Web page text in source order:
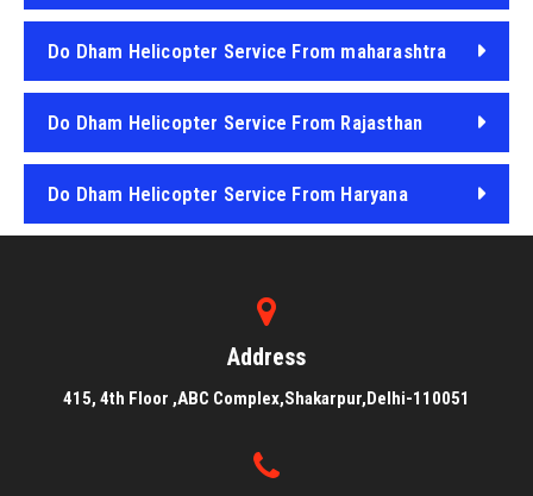
Do Dham Helicopter Service From maharashtra
Do Dham Helicopter Service From Rajasthan
Do Dham Helicopter Service From Haryana
Address
415, 4th Floor ,ABC Complex,Shakarpur,Delhi-110051